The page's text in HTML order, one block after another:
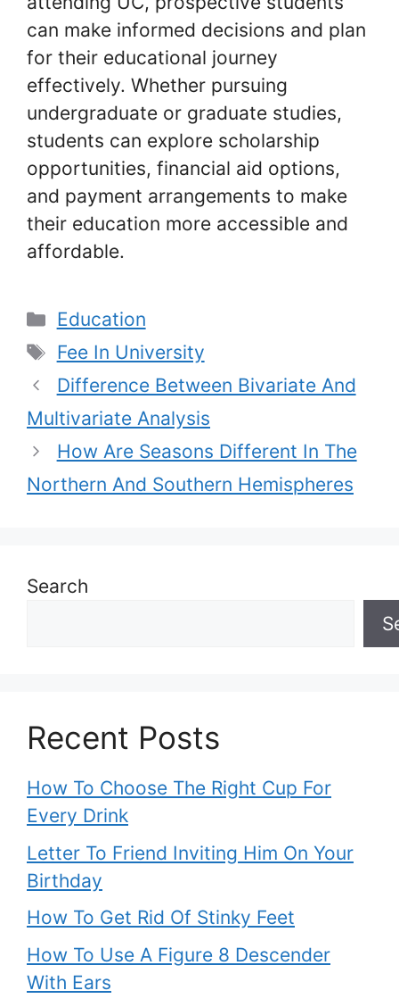
can make informed decisions and plan
for their educational journey
effectively. Whether pursuing
undergraduate or graduate studies,
students can explore scholarship
opportunities, financial aid options,
and payment arrangements to make
their education more accessible and
affordable.
Categories
Education
Tags
Fee In University
Difference Between Bivariate And
Multivariate Analysis
How Are Seasons Different In The
Northern And Southern Hemispheres
Search
Recent Posts
How To Choose The Right Cup For
Every Drink
Letter To Friend Inviting Him On Your
Birthday
How To Get Rid Of Stinky Feet
How To Use A Figure 8 Descender
With Ears